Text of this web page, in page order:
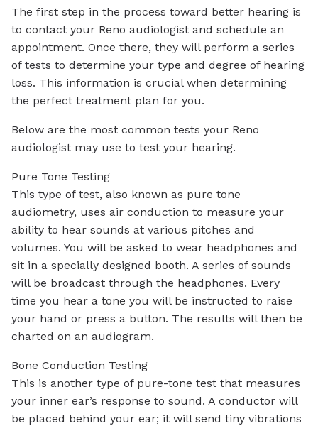
The first step in the process toward better hearing is
to contact your Reno audiologist and schedule an
appointment. Once there, they will perform a series
of tests to determine your type and degree of hearing
loss. This information is crucial when determining
the perfect treatment plan for you.
Below are the most common tests your Reno
audiologist may use to test your hearing.
Pure Tone Testing
This type of test, also known as pure tone
audiometry, uses air conduction to measure your
ability to hear sounds at various pitches and
volumes. You will be asked to wear headphones and
sit in a specially designed booth. A series of sounds
will be broadcast through the headphones. Every
time you hear a tone you will be instructed to raise
your hand or press a button. The results will then be
charted on an audiogram.
Bone Conduction Testing
This is another type of pure-tone test that measures
your inner ear’s response to sound. A conductor will
be placed behind your ear; it will send tiny vibrations